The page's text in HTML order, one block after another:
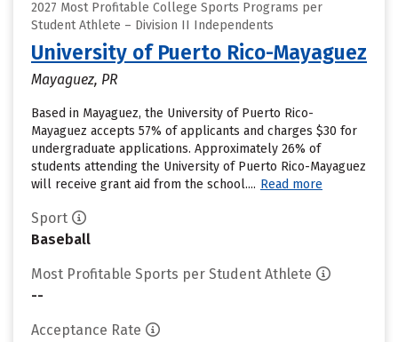
2027 Most Profitable College Sports Programs per
Student Athlete – Division II Independents
University of Puerto Rico-Mayaguez
Mayaguez, PR
Based in Mayaguez, the University of Puerto Rico-
Mayaguez accepts 57% of applicants and charges $30 for
undergraduate applications. Approximately 26% of
students attending the University of Puerto Rico-Mayaguez
will receive grant aid from the school.... Read more
Sport
Baseball
Most Profitable Sports per Student Athlete
--
Acceptance Rate